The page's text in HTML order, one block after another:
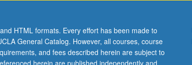
HTML formats. Every effort has been made to
General Catalog. However, all courses, course
and fees described herein are subject to